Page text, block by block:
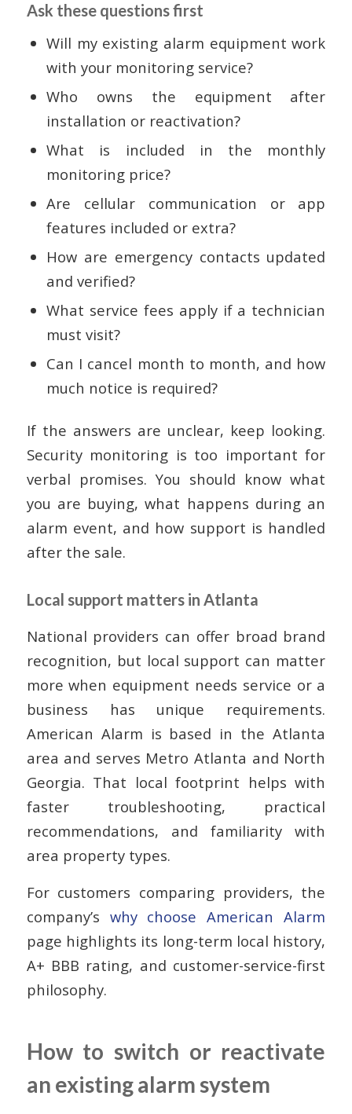
Ask these questions first
Will my existing alarm equipment work
with your monitoring service?
Who owns the equipment after
installation or reactivation?
What is included in the monthly
monitoring price?
Are cellular communication or app
features included or extra?
How are emergency contacts updated
and verified?
What service fees apply if a technician
must visit?
Can I cancel month to month, and how
much notice is required?
If the answers are unclear, keep looking.
Security monitoring is too important for
verbal promises. You should know what
you are buying, what happens during an
alarm event, and how support is handled
after the sale.
Local support matters in Atlanta
National providers can offer broad brand
recognition, but local support can matter
more when equipment needs service or a
business has unique requirements.
American Alarm is based in the Atlanta
area and serves Metro Atlanta and North
Georgia. That local footprint helps with
faster troubleshooting, practical
recommendations, and familiarity with
area property types.
For customers comparing providers, the
company’s why choose American Alarm
page highlights its long-term local history,
A+ BBB rating, and customer-service-first
philosophy.
How to switch or reactivate
an existing alarm system